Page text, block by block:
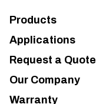
Products
Applications
Request a Quote
Our Company
Warranty